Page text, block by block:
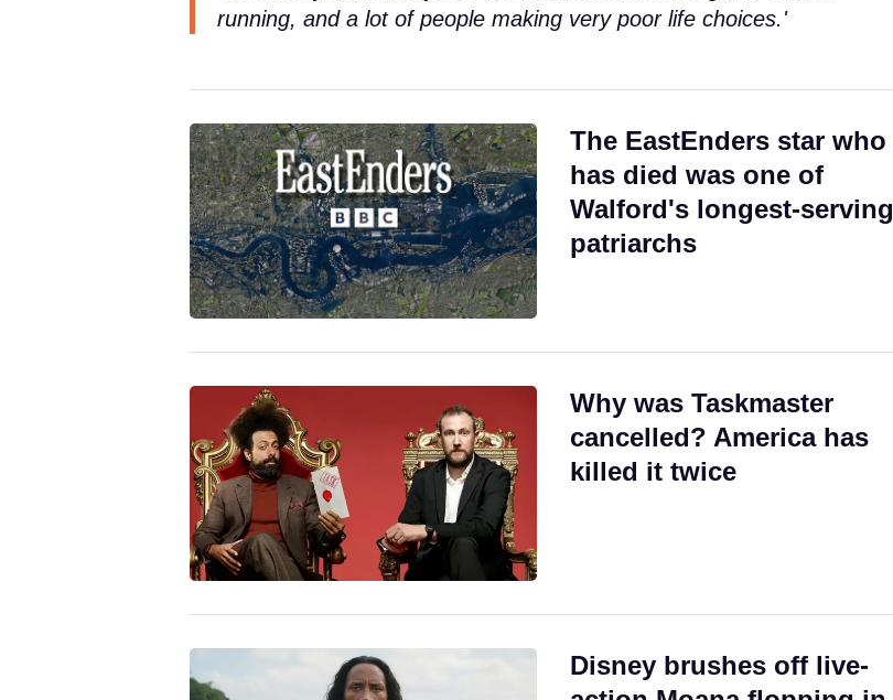
running, and a lot of people making very poor life choices.'
The EastEnders star who
has died was one of
Walford's longest-serving
patriarchs
Why was Taskmaster
cancelled? America has
killed it twice
Disney brushes off live-